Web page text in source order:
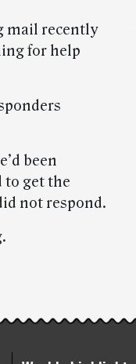
mail recently
for help
been
to get the
not respond.